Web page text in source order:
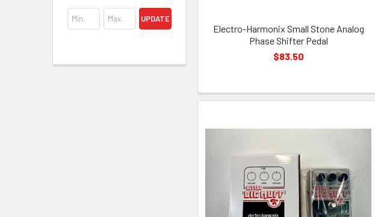
UPDATE
Electro-Harmonix Small Stone Analog
Phase Shifter Pedal
$83.50